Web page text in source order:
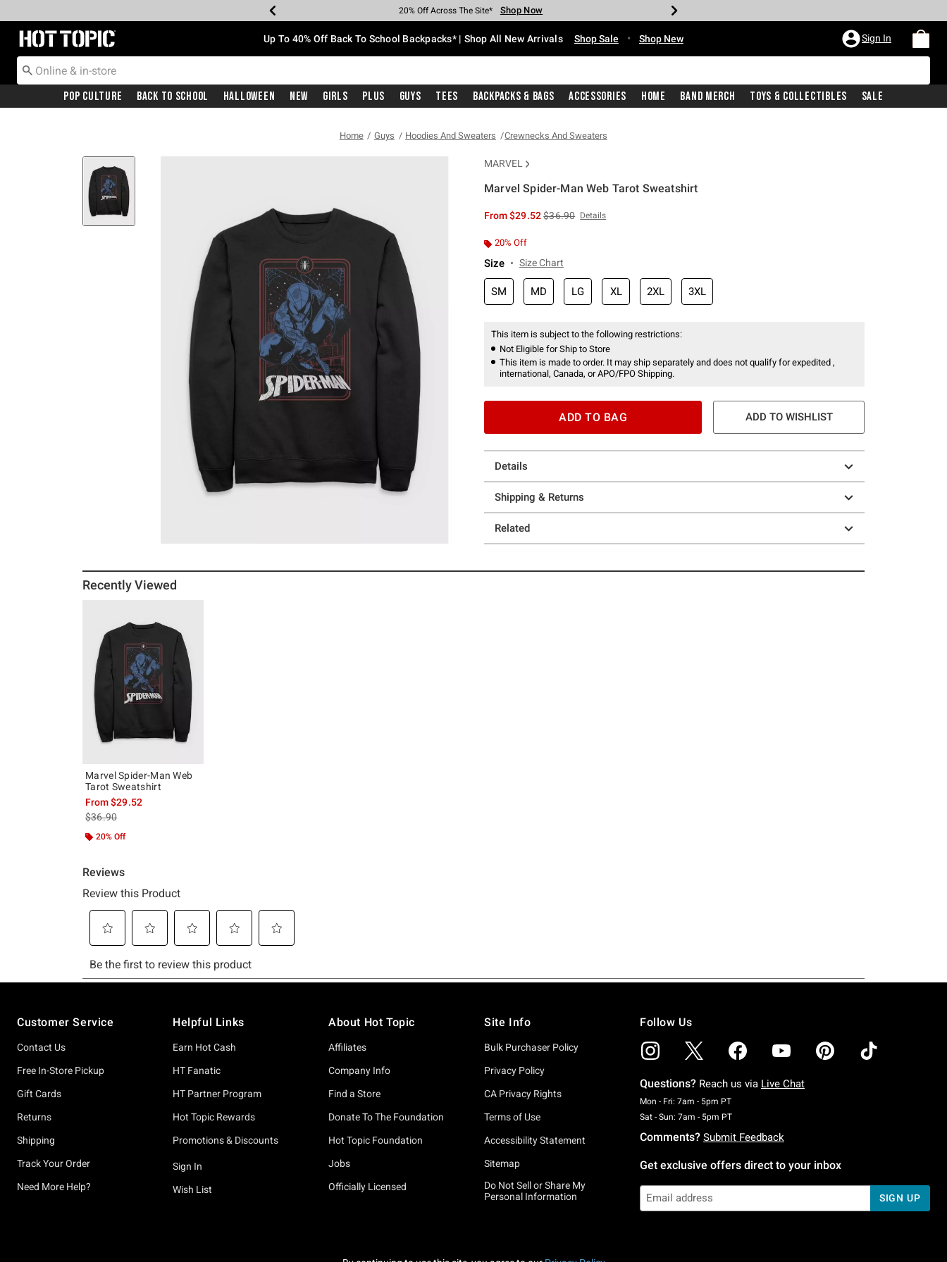
Earn Hot Cash Every $40 Spent* Shop Now
20% Off Across The Site* Shop Now
Up To 50% Off Select Styles* Shop Now
Up To 60% Off Clearance* Shop Now
Free Pickup In-Store* Shop Now
Free Shipping With $75 Purchase* Shop Now
Redirect to Hot Topic Home Page Up To 40% Off Back To School Backpacks* | Shop All New Arrivals Shop Sale • Shop New Sign In
Pop Culture Back To School Halloween New Girls Plus Guys Tees Backpacks & Bags Accessories Home Band Merch Toys & Collectibles Sale
Home Guys Hoodies And Sweaters Crewnecks And Sweaters
MARVEL
Marvel Spider-Man Web Tarot Sweatshirt
From$29.52is sales price, the original price is
$36.90 Details
20% Off
Size Size Chart
SM MD LG XL 2XL 3XL
This item is subject to the following restrictions:
Not Eligible for Ship to Store
This item is made to order. It may ship separately and does not qualify for expedited ,
international, Canada, or APO/FPO Shipping.
ADD TO BAG ADD TO WISHLIST
Details
Shipping & Returns
Related
Recently Viewed
Marvel Spider-Man Web
Tarot Sweatshirt
From$29.52
is sales price, the original price is
$36.90
20% Off
Customer Service
Contact Us
Free In-Store Pickup
Gift Cards
Returns
Shipping
Track Your Order
Need More Help?
Helpful Links
Earn Hot Cash
HT Fanatic
HT Partner Program
Hot Topic Rewards
Promotions & Discounts
Sign In
Wish List
About Hot Topic
Affiliates
Company Info
Find a Store
Donate To The Foundation
Hot Topic Foundation
Jobs
Officially Licensed
Site Info
Bulk Purchaser Policy
Privacy Policy
CA Privacy Rights
Terms of Use
Accessibility Statement
Sitemap
Do Not Sell or Share My
Personal Information
Follow Us
Questions? Reach us via Live Chat
Mon - Fri: 7am - 5pm PTMonday To Friday: 7 AM To 5 PM Pacific Time
Sat - Sun: 7am - 5pm PTSaturday To Sunday: 7 AM To 5 PM Pacific Time
Comments? Submit Feedback
Get exclusive offers direct to your inbox
SIGN UP